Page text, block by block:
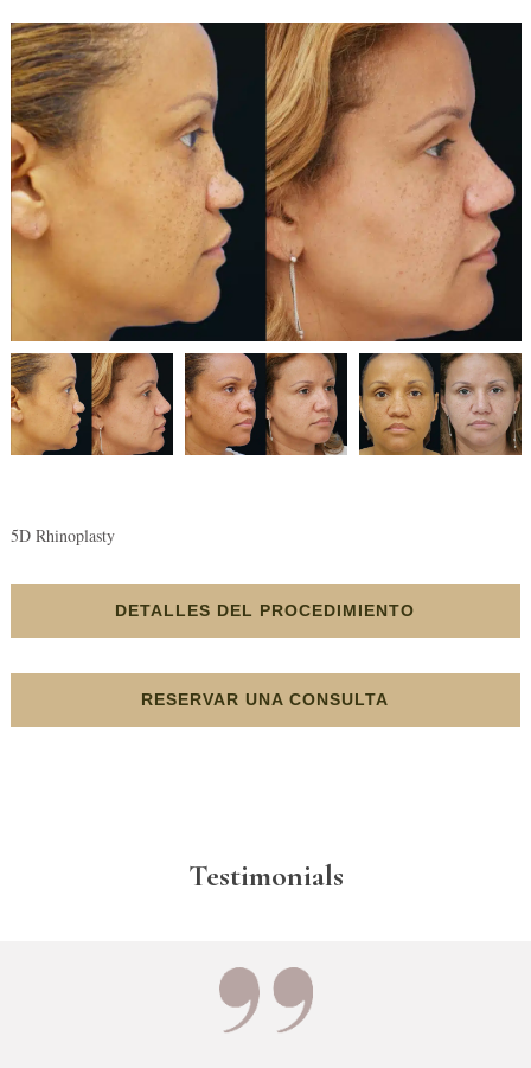
5D Rhinoplasty
DETALLES DEL PROCEDIMIENTO
RESERVAR UNA CONSULTA
Testimonials